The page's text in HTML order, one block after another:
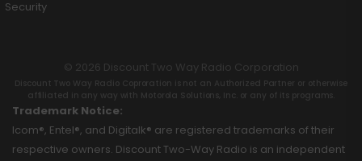
Security
© 2026 Discount Two Way Radio Corporation
Discount Two Way Radio Coproration is not an Authorized Partner or otherwise
affiliated in any way with Motorola Solutions, Inc. or any of its programs.
Trademark Notice:
Icom®, Entel®, and Digitalk® are registered trademarks of their
respective owners. Discount Two-Way Radio is an independent